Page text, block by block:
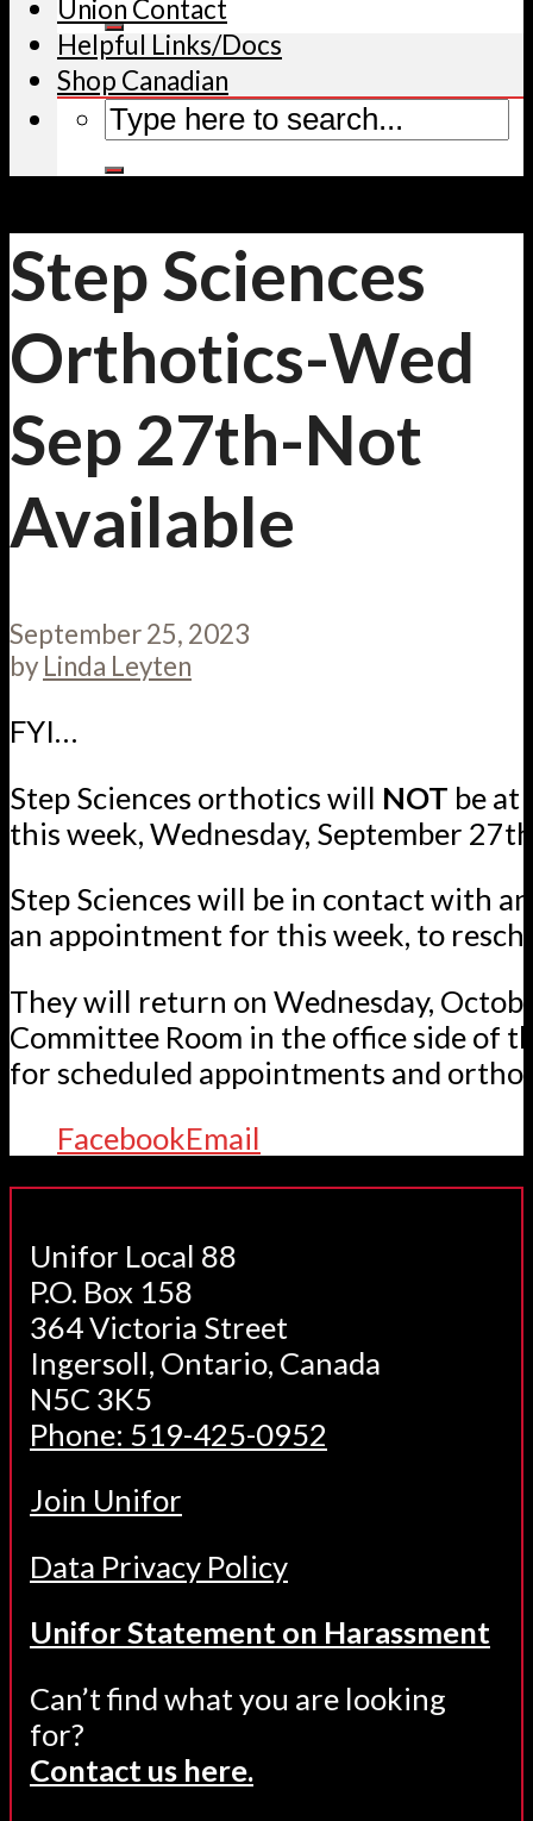
Union Contact
Helpful Links/Docs
Shop Canadian
Step Sciences
Orthotics-Wed
Sep 27th-Not
Available
September 25, 2023
by Linda Leyten
FYI…
Step Sciences orthotics will NOT be at
this week, Wednesday, September
Step Sciences will be in contact with
an appointment for this week, to
They will return on Wednesday,
Committee Room in the office side of
for scheduled appointments and
FacebookEmail
Unifor Local 88
P.O. Box 158
364 Victoria Street
Ingersoll, Ontario, Canada
N5C 3K5
Phone: 519-425-0952
Join Unifor
Data Privacy Policy
Unifor Statement on Harassment
Can’t find what you are looking
for?
Contact us here.